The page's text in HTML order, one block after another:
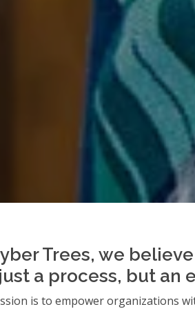
Trees, we
a process, but an
is to empower organizations